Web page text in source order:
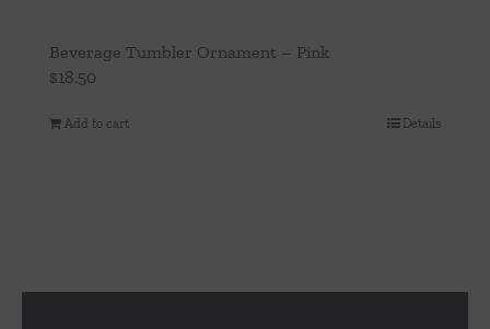
Beverage Tumbler Ornament – Pink
$18.50
Add to cart Details